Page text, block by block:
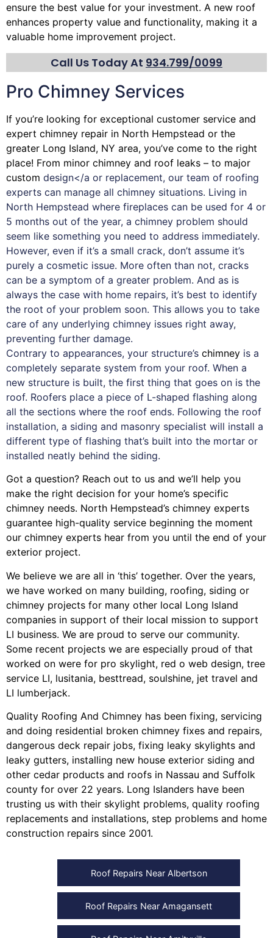
ensure the best value for your investment. A new roof
enhances property value and functionality, making it a
valuable home improvement project.
Call Us Today At 934.799/0099
Pro Chimney Services
If you’re looking for exceptional customer service and
expert chimney repair in North Hempstead or the
greater Long Island, NY area, you’ve come to the right
place! From minor chimney and roof leaks – to major
custom design</a or replacement, our team of roofing
experts can manage all chimney situations. Living in
North Hempstead where fireplaces can be used for 4 or
5 months out of the year, a chimney problem should
seem like something you need to address immediately.
However, even if it’s a small crack, don’t assume it’s
purely a cosmetic issue. More often than not, cracks
can be a symptom of a greater problem. And as is
always the case with home repairs, it’s best to identify
the root of your problem soon. This allows you to take
care of any underlying chimney issues right away,
preventing further damage.
Contrary to appearances, your structure’s chimney is a
completely separate system from your roof. When a
new structure is built, the first thing that goes on is the
roof. Roofers place a piece of L-shaped flashing along
all the sections where the roof ends. Following the roof
installation, a siding and masonry specialist will install a
different type of flashing that’s built into the mortar or
installed neatly behind the siding.
Got a question? Reach out to us and we’ll help you
make the right decision for your home’s specific
chimney needs. North Hempstead’s chimney experts
guarantee high-quality service beginning the moment
our chimney experts hear from you until the end of your
exterior project.
We believe we are all in ‘this’ together. Over the years,
we have worked on many building, roofing, siding or
chimney projects for many other local Long Island
companies in support of their local mission to support
LI business. We are proud to serve our community.
Some recent projects we are especially proud of that
worked on were for pro skylight, red o web design, tree
service LI, lusitania, besttread, soulshine, jet travel and
LI lumberjack.
Quality Roofing And Chimney has been fixing, servicing
and doing residential broken chimney fixes and repairs,
dangerous deck repair jobs, fixing leaky skylights and
leaky gutters, installing new house exterior siding and
other cedar products and roofs in Nassau and Suffolk
county for over 22 years. Long Islanders have been
trusting us with their skylight problems, quality roofing
replacements and installations, step problems and home
construction repairs since 2001.
Roof Repairs Near Albertson
Roof Repairs Near Amagansett